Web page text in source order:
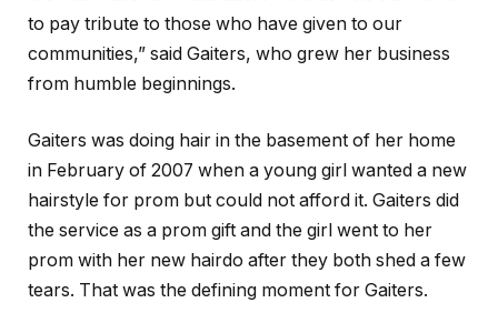
to pay tribute to those who have given to our
communities,” said Gaiters, who grew her business
from humble beginnings.
Gaiters was doing hair in the basement of her home
in February of 2007 when a young girl wanted a new
hairstyle for prom but could not afford it. Gaiters did
the service as a prom gift and the girl went to her
prom with her new hairdo after they both shed a few
tears. That was the defining moment for Gaiters.